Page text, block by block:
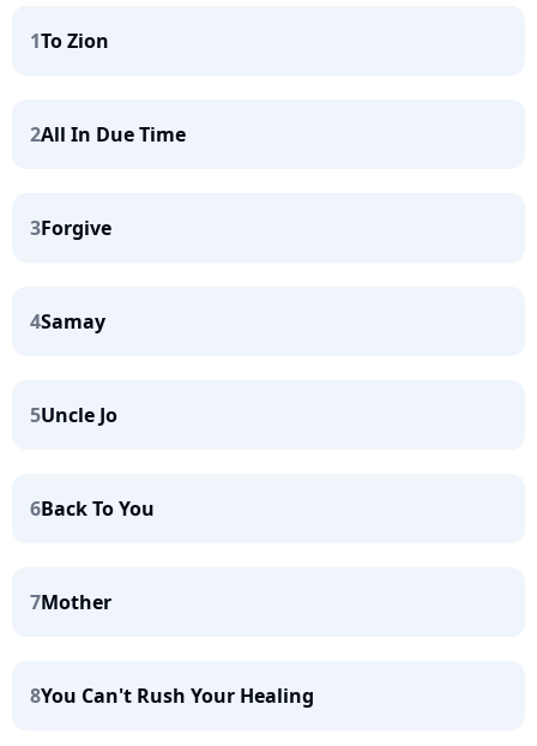
1To Zion
2All In Due Time
3Forgive
4Samay
5Uncle Jo
6Back To You
7Mother
8You Can't Rush Your Healing